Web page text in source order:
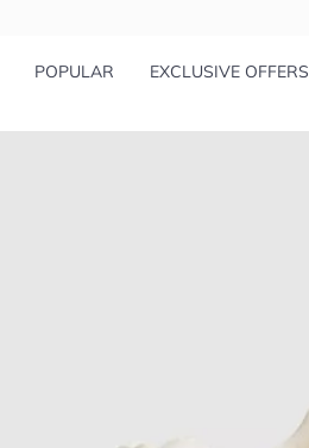
POPULAR EXCLUSIVE OFFERS